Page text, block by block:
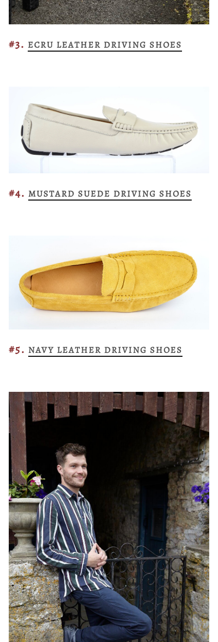
#3. ECRU LEATHER DRIVING SHOES
#4. MUSTARD SUEDE DRIVING SHOES
#5. NAVY LEATHER DRIVING SHOES